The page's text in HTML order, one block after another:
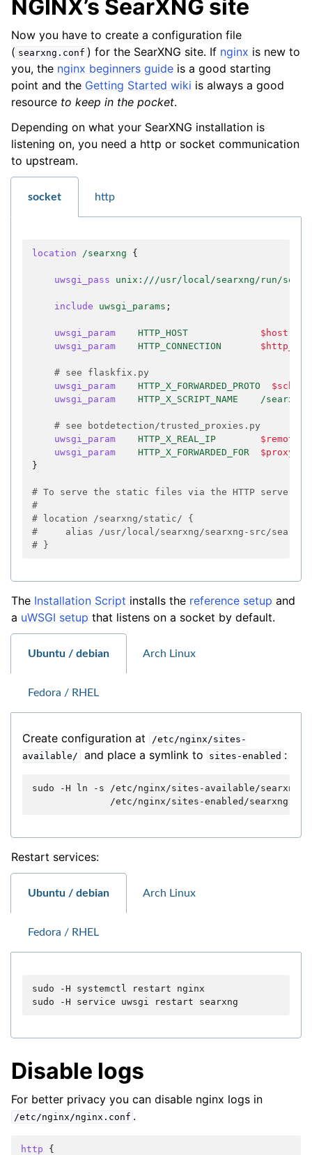
NGINX’s SearXNG site
Now you have to create a configuration file
( searxng.conf ) for the SearXNG site. If nginx is new to
you, the nginx beginners guide is a good starting
point and the Getting Started wiki is always a good
resource to keep in the pocket.
Depending on what your SearXNG installation is
listening on, you need a http or socket communication
to upstream.
socket http
location /searxng {
uwsgi_pass unix:///usr/local/searxng/run/
include uwsgi_params ;
uwsgi_param HTTP_HOST $host
uwsgi_param
HTTP_CONNECTION
# see flaskfix.py
uwsgi_param
HTTP_X_FORWARDED_PROTO $scheme
uwsgi_param
HTTP_X_SCRIPT_NAME /searxng
# see botdetection/trusted_proxies.py
uwsgi_param
HTTP_X_REAL_IP
uwsgi_param
HTTP_X_FORWARDED_FOR
}
# To serve the static files via the HTTP server
#
# location /searxng/static/ {
#     alias /usr/local/searxng/searxng-src/
# }
The Installation Script installs the reference setup and
a uWSGI setup that listens on a socket by default.
Ubuntu / debian Arch Linux
Fedora / RHEL
Create configuration at
/etc/nginx/sites-
available/
and place a symlink to sites-enabled :
sudo -H ln -s /etc/nginx/sites-available/
Restart services:
Ubuntu / debian Arch Linux
Fedora / RHEL
sudo -H systemctl restart
nginx
sudo
-H service uwsgi restart
Disable logs
For better privacy you can disable nginx logs in
/etc/nginx/nginx.conf .
http {